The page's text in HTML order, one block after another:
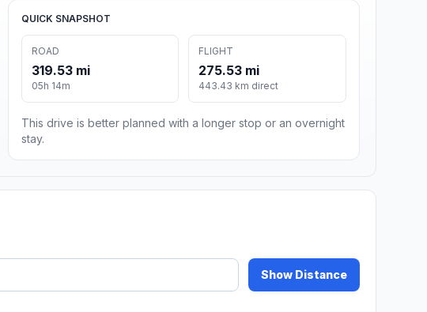
QUICK SNAPSHOT
ROAD
319.53 mi
05h 14m
FLIGHT
275.53 mi
443.43 km direct
This drive is better planned with a longer stop or an overnight
stay.
Show Distance